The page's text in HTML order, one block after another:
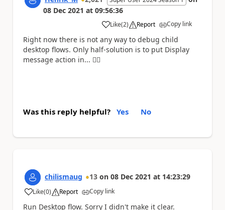
08 Dec 2021 at 09:56:36
Like
a (2) Report Copy link
Right now there is not any way to debug child
desktop flows. Only half-solution is to put Display
message action in... 🤷‍
Was this reply helpful? Yes No
chilismaug 13 on 08 Dec 2021 at 14:23:29
Like
a (0) Report Copy link
Run Desktop flow. Sorry I didn't make it clear.